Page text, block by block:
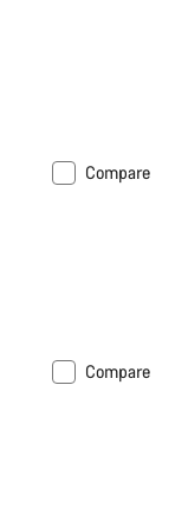
Compare
Compare